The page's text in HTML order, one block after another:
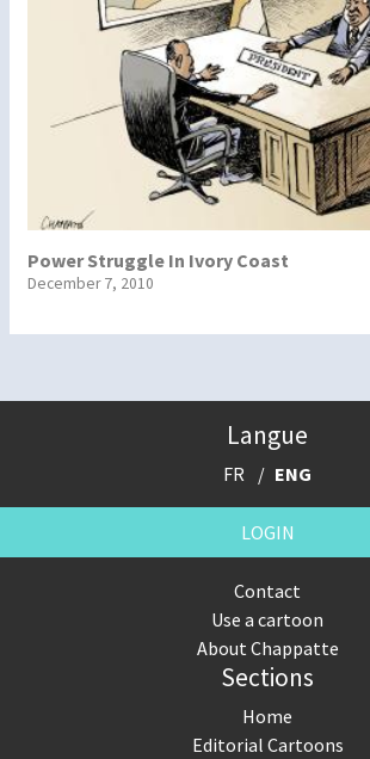
Power Struggle In Ivory Coast
December 7, 2010
Langue
FR ENG
LOGIN
Contact
Use a cartoon
About Chappatte
Sections
Home
Editorial Cartoons